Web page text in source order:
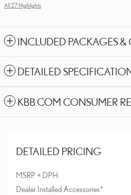
All 27 Highlights
INCLUDED PACKAGES &
DETAILED
KBB.COM CONSUMER
DETAILED PRICING
MSRP + DPH
Dealer Installed Accessories*